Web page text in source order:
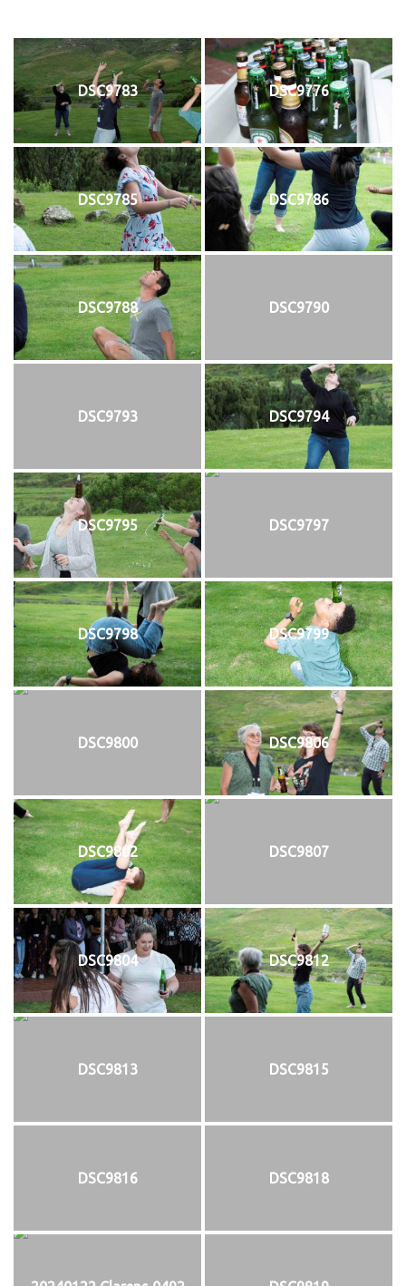
DSC9783 DSC9776
DSC9785 DSC9786
DSC9788 DSC9790
DSC9793 DSC9794
DSC9795 DSC9797
DSC9798 DSC9799
DSC9800 DSC9806
DSC9802 DSC9807
DSC9804 DSC9812
DSC9813 DSC9815
DSC9816 DSC9818